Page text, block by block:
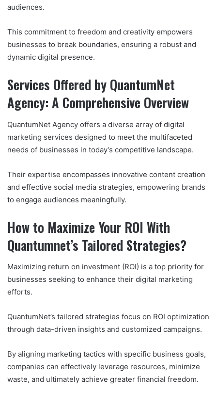
audiences.
This commitment to freedom and creativity empowers
businesses to break boundaries, ensuring a robust and
dynamic digital presence.
Services Offered by QuantumNet
Agency: A Comprehensive Overview
QuantumNet Agency offers a diverse array of digital
marketing services designed to meet the multifaceted
needs of businesses in today’s competitive landscape.
Their expertise encompasses innovative content creation
and effective social media strategies, empowering brands
to engage audiences meaningfully.
How to Maximize Your ROI With
Quantumnet’s Tailored Strategies?
Maximizing return on investment (ROI) is a top priority for
businesses seeking to enhance their digital marketing
efforts.
QuantumNet’s tailored strategies focus on ROI optimization
through data-driven insights and customized campaigns.
By aligning marketing tactics with specific business goals,
companies can effectively leverage resources, minimize
waste, and ultimately achieve greater financial freedom.